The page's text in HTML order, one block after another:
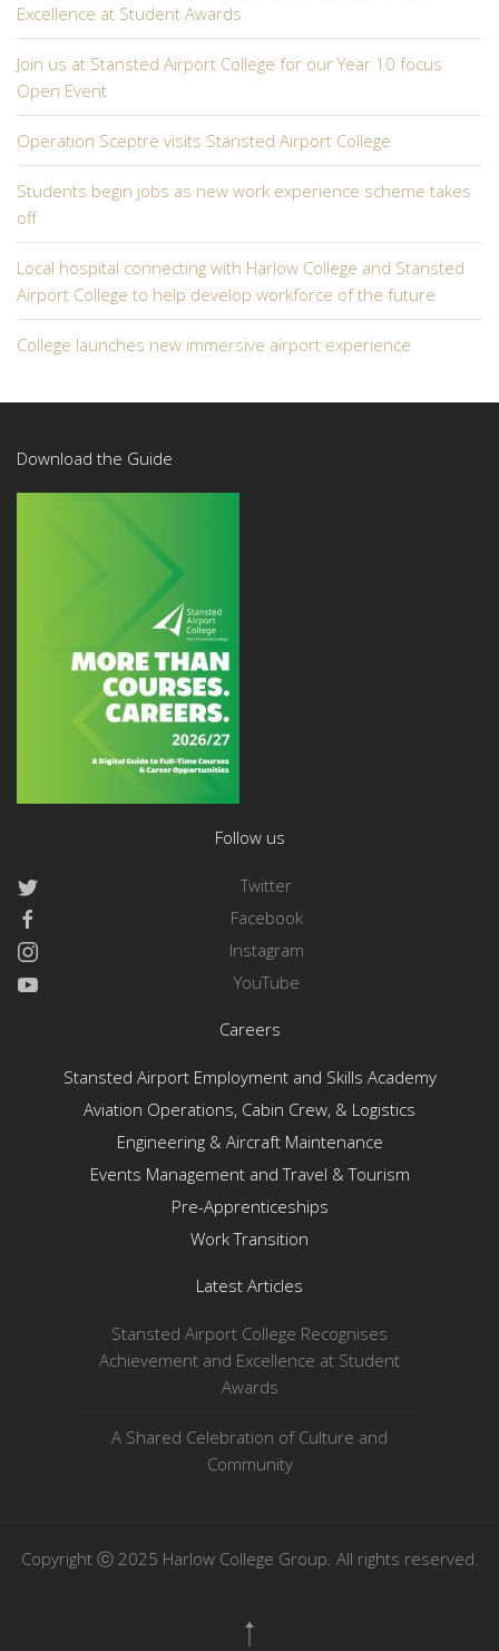
Excellence at Student Awards
Join us at Stansted Airport College for our Year 10 focus
Open Event
Operation Sceptre visits Stansted Airport College
Students begin jobs as new work experience scheme takes
off
Local hospital connecting with Harlow College and Stansted
Airport College to help develop workforce of the future
College launches new immersive airport experience
Download the Guide
Follow us
Twitter
Facebook
Instagram
YouTube
Careers
Stansted Airport Employment and Skills Academy
Aviation Operations, Cabin Crew, & Logistics
Engineering & Aircraft Maintenance
Events Management and Travel & Tourism
Pre-Apprenticeships
Work Transition
Latest Articles
Stansted Airport College Recognises
Achievement and Excellence at Student
Awards
A Shared Celebration of Culture and
Community
Copyright ⓒ 2025 Harlow College Group. All rights reserved.